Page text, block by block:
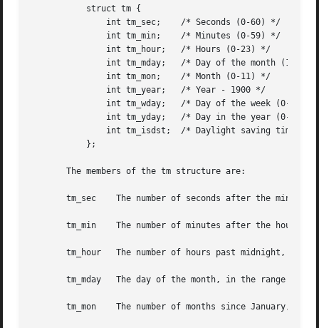
       The members of the tm structure are:
       tm_sec	 The number of seconds after the minute, normally in the range 0 to 59, but can be up to 60 to allow for leap seconds.
       tm_min	 The number of minutes after the hour, in the range 0 to 59.
       tm_hour	 The number of hours past midnight, in the range 0 to 23.
       tm_mday	 The day of the month, in the range 1 to 31.
       tm_mon	 The number of months since January, in the range 0 to 11.